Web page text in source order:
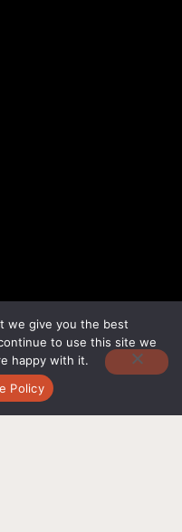
we give you the best
to use this site we
happy with it.
Policy